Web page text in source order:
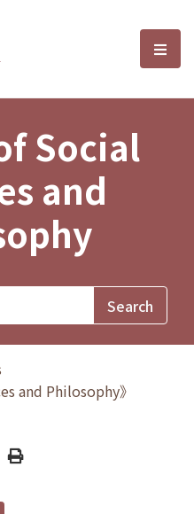
and選
Social
and
and Philosophy》
Print